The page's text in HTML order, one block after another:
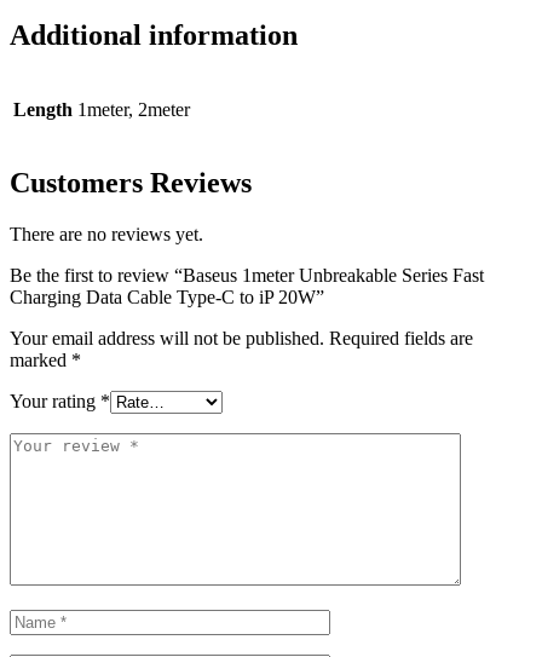
Additional information
Length 1meter, 2meter
Customers Reviews
There are no reviews yet.
Be the first to review “Baseus 1meter Unbreakable Series Fast
Charging Data Cable Type-C to iP 20W”
Your email address will not be published. Required fields are
marked *
Your rating *